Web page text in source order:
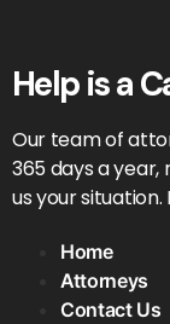
Help is a
Our team of
365 days a
us your situation.
Home
Attorneys
Contact Us